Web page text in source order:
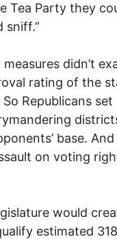
Tea Party they
sniff.”
didn’t
rating of the
Republicans
base.
on voting
would
estimated